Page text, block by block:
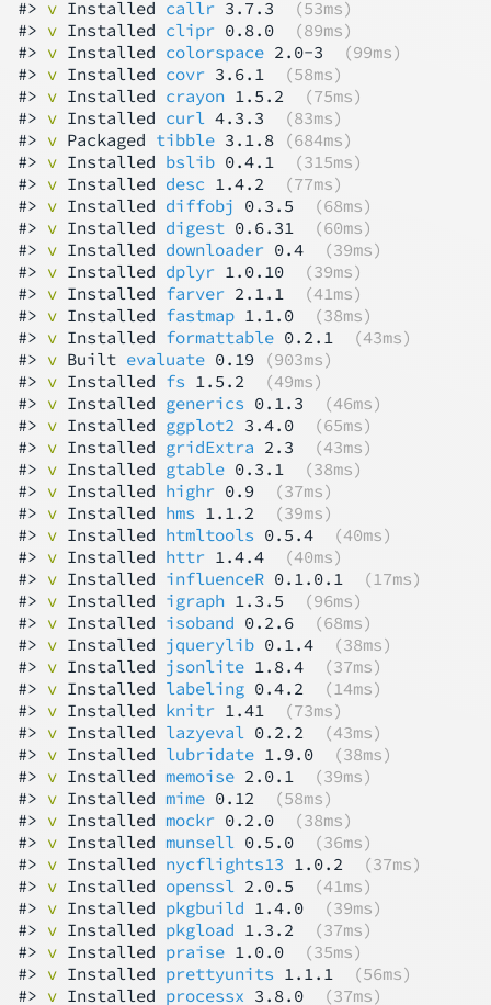
#> v Installed callr 3.7.3
(53ms)
#> v Installed clipr 0.8.0
(89ms)
#> v Installed colorspace 2.0-3
(99ms)
#> v Installed covr 3.6.1
(58ms)
#> v Installed crayon 1.5.2
(75ms)
#> v Installed curl 4.3.3
(83ms)
#> v Packaged tibble 3.1.8
(684ms)
#> v Installed bslib 0.4.1
(315ms)
#> v Installed desc 1.4.2
(77ms)
#> v Installed diffobj 0.3.5
(68ms)
#> v Installed digest 0.6.31
(60ms)
#> v Installed downloader 0.4
(39ms)
#> v Installed dplyr 1.0.10
(39ms)
#> v Installed farver 2.1.1
(41ms)
#> v Installed fastmap 1.1.0
(38ms)
#> v Installed formattable 0.2.1
(43ms)
#> v Built evaluate 0.19
(903ms)
#> v Installed fs 1.5.2
(49ms)
#> v Installed generics 0.1.3
(46ms)
#> v Installed ggplot2 3.4.0
(65ms)
#> v Installed gridExtra 2.3
(43ms)
#> v Installed gtable 0.3.1
(38ms)
#> v Installed highr 0.9
(37ms)
#> v Installed hms 1.1.2
(39ms)
#> v Installed htmltools 0.5.4
(40ms)
#> v Installed httr 1.4.4
(40ms)
#> v Installed influenceR 0.1.0.1
(17ms)
#> v Installed igraph 1.3.5
(96ms)
#> v Installed isoband 0.2.6
(68ms)
#> v Installed jquerylib 0.1.4
(38ms)
#> v Installed jsonlite 1.8.4
(37ms)
#> v Installed labeling 0.4.2
(14ms)
#> v Installed knitr 1.41
(73ms)
#> v Installed lazyeval 0.2.2
(43ms)
#> v Installed lubridate 1.9.0
(38ms)
#> v Installed memoise 2.0.1
(39ms)
#> v Installed mime 0.12
(58ms)
#> v Installed mockr 0.2.0
(38ms)
#> v Installed munsell 0.5.0
(36ms)
#> v Installed nycflights13 1.0.2
(37ms)
#> v Installed openssl 2.0.5
(41ms)
#> v Installed pkgbuild 1.4.0
(39ms)
#> v Installed pkgload 1.3.2
(37ms)
#> v Installed praise 1.0.0
(35ms)
#> v Installed prettyunits 1.1.1
(56ms)
#> v Installed processx 3.8.0 (37ms)